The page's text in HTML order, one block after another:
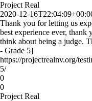
Project Real
2020-12-
Thank you for letting us
best experience ever,
think about being a judge.
- Grade 5]
https://projectrealnv.org/
5/
0
0
Project Real